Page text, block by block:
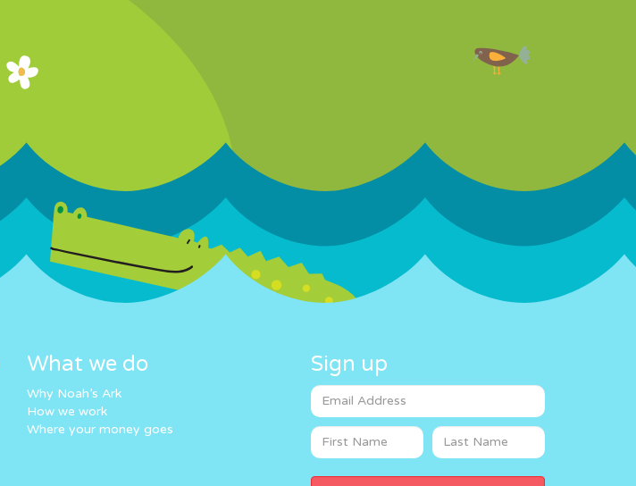
What we do
Why Noah’s Ark
How we work
Where your money goes
Sign up